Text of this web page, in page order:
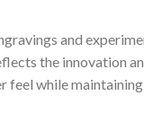
and
the innovation
feel while